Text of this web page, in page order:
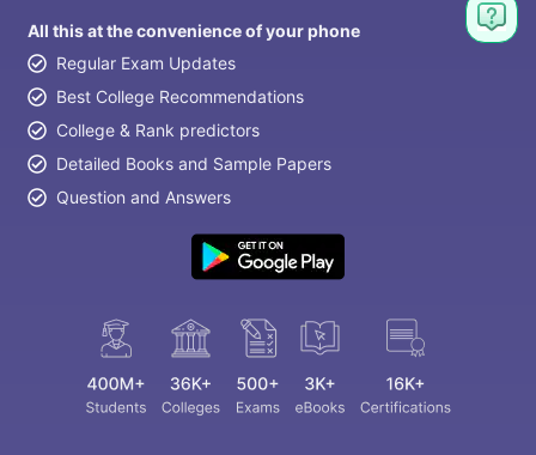
All this at the convenience of your phone
Regular Exam Updates
Best College Recommendations
College & Rank predictors
Detailed Books and Sample Papers
Question and Answers